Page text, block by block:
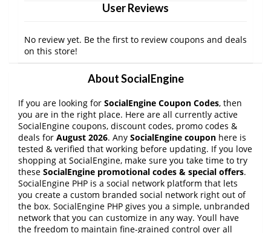
User Reviews
No review yet. Be the first to review coupons and deals
on this store!
About SocialEngine
If you are looking for SocialEngine Coupon Codes, then
you are in the right place. Here are all currently active
SocialEngine coupons, discount codes, promo codes &
deals for August 2026. Any SocialEngine coupon here is
tested & verified that working before updating. If you love
shopping at SocialEngine, make sure you take time to try
these SocialEngine promotional codes & special offers.
SocialEngine PHP is a social network platform that lets
you create a custom branded social network right out of
the box. SocialEngine PHP gives you a simple, unbranded
network that you can customize in any way. Youll have
the freedom to maintain fine-grained control over all